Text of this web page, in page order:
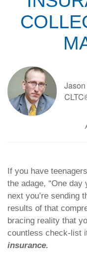
If you have
the adage, “One day
next you’re sending
results of that
bracing reality that
countless check-list
insurance.